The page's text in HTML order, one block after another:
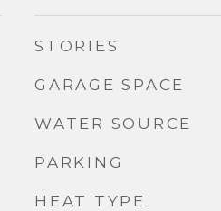
STORIES
GARAGE SPACE
WATER SOURCE
PARKING
HEAT TYPE